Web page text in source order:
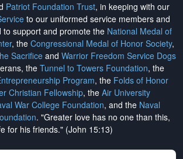
Patriot Foundation Trust, in keeping with our
to our uniformed service members and
support and promote the National Medal of
, the Congressional Medal of Honor Society,
Sacrifice and Warrior Freedom Service Dogs
the Tunnel to Towers Foundation, the
Program, the Folds of Honor
Christian Fellowship, the Air University
War College Foundation, and the Naval
. "Greater love has no one than this,
for his friends." (John 15:13)